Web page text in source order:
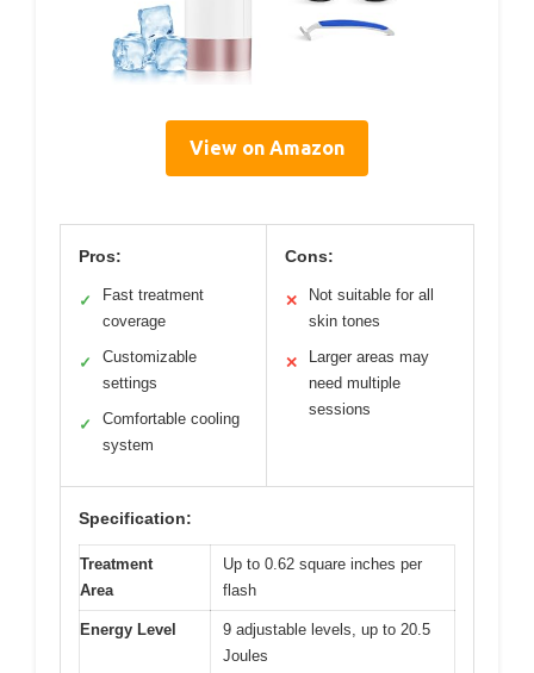
View on Amazon
Pros:
✓
Fast treatment
coverage
✓
Customizable
settings
✓
Comfortable cooling
system
Cons:
✕
Not suitable for all
skin tones
✕
Larger areas may
need multiple
sessions
Specification:
Treatment
Area
Up to 0.62 square inches per
flash
Energy Level
9 adjustable levels, up to 20.5
Joules